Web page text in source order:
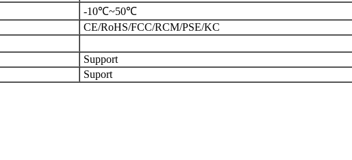
-10℃~50℃
CE/RoHS/FCC/RCM/PSE/KC
Support
Suport